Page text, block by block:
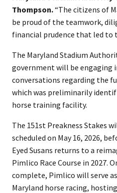
Thompson.“The citizens of
be proud of the teamwork,
financial prudence that led to
The Maryland Stadium
government will be engaging
conversations regarding the
which was preliminarily
horse training facility.
The 151st Preakness Stakes
scheduled on May 16, 2026,
Eyed Susans returns to a
Pimlico Race Course in 2027.
complete, Pimlico will serve
Maryland horse racing,